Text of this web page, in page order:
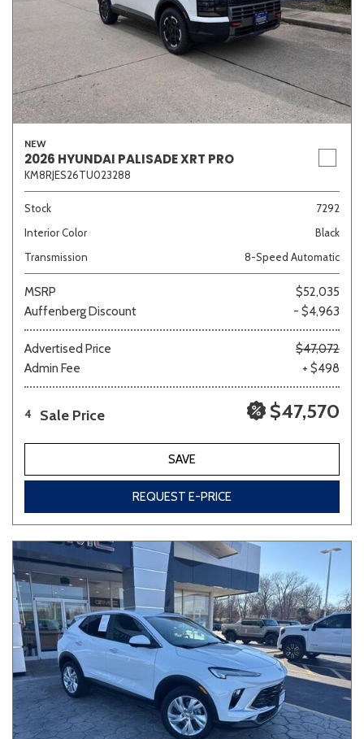
NEW
2026 HYUNDAI PALISADE XRT PRO
KM8RJES26TU023288
Stock
7292
Interior Color
Black
Transmission
8-Speed Automatic
MSRP
$52,035
Auffenberg Discount
- $4,963
Advertised Price
$47,072
Admin Fee
+ $498
4 Sale Price $47,570
SAVE
REQUEST E-PRICE